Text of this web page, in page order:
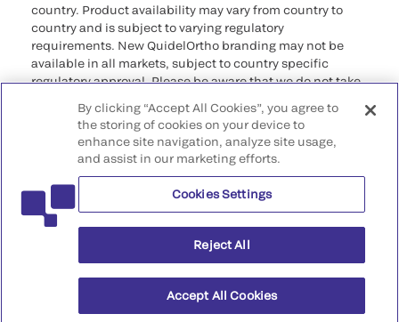
country. Product availability may vary from country to
country and is subject to varying regulatory
requirements. New QuidelOrtho branding may not be
available in all markets, subject to country specific
regulatory approval. Please be aware that we do not take
that may not comply with any legal process, regulation,
registration, or usage in the country of your origin.
©2026 QuidelOrtho Corporation. All rights reserved.
QuidelOrtho Corporation
9975 Summers Ridge Road, San Diego, CA 92121, USA
By clicking “Accept All Cookies”, you agree to
the storing of cookies on your device to
enhance site navigation, analyze site usage,
and assist in our marketing efforts.
Cookies Settings
Reject All
Accept All Cookies